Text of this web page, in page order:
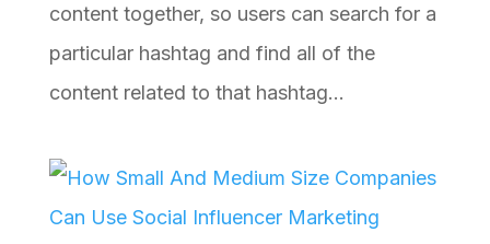
content together, so users can search for a
particular hashtag and find all of the
content related to that hashtag...